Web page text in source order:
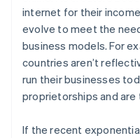
internet for their
evolve to meet the
business models. For
countries aren’t
run their businesses
proprietorships and
If the recent
English
Estonia
English
Finland
France
English
DeutschEnglish